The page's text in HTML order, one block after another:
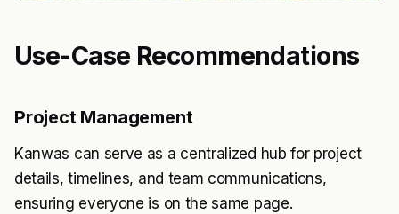
Use-Case Recommendations
Project Management
Kanwas can serve as a centralized hub for project
details, timelines, and team communications,
ensuring everyone is on the same page.